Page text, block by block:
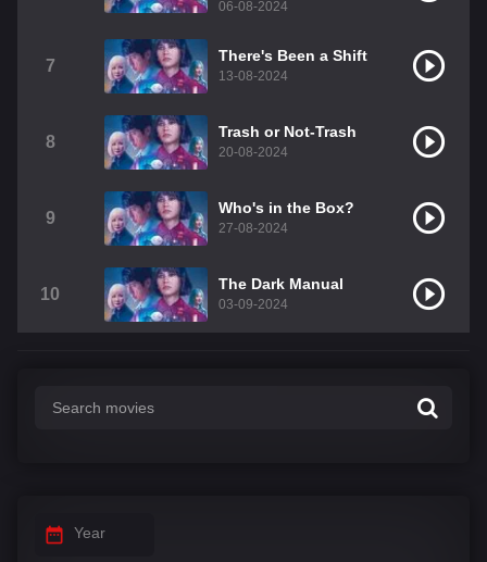
06-08-2024
7
There's Been a Shift
13-08-2024
8
Trash or Not-Trash
20-08-2024
9
Who's in the Box?
27-08-2024
10
The Dark Manual
03-09-2024
Year